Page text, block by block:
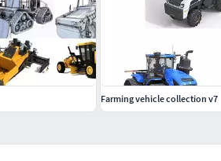
Farming vehicle collection v7